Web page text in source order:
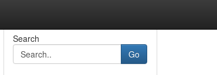
Search
Go